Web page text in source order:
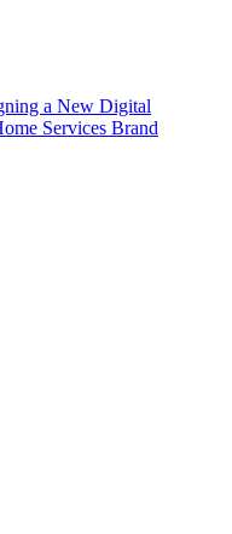
a New Digital
Services Brand